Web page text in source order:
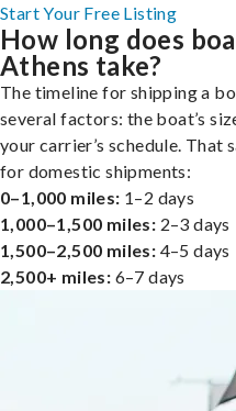
Start Your Free Listing
How long does
Athens take?
The timeline for shipping a
several factors: the boat’s
your carrier’s schedule. That
for domestic shipments:
0–1,000 miles: 1–2 days
1,000–1,500 miles: 2–3 days
1,500–2,500 miles: 4–5 days
2,500+ miles: 6–7 days